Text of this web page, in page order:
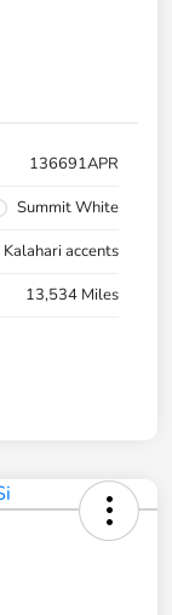
136691APR
Summit White
accents
13,534 Miles